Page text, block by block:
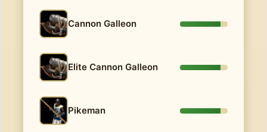
Cannon Galleon
Elite Cannon Galleon
Pikeman